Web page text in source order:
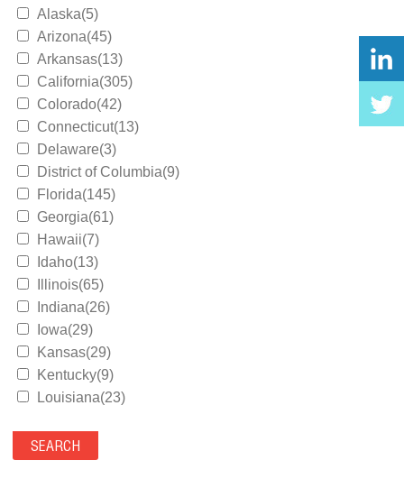
Alaska(5)
Arizona(45)
Arkansas(13)
California(305)
Colorado(42)
Connecticut(13)
Delaware(3)
District of Columbia(9)
Florida(145)
Georgia(61)
Hawaii(7)
Idaho(13)
Illinois(65)
Indiana(26)
Iowa(29)
Kansas(29)
Kentucky(9)
Louisiana(23)
Maryland(35)
Massachusetts(39)